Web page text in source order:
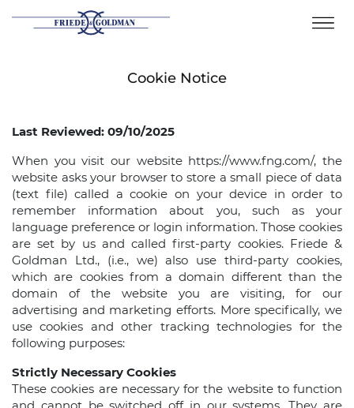
Cookie Notice
Last Reviewed: 09/10/2025
When you visit our website https://www.fng.com/, the
website asks your browser to store a small piece of data
(text file) called a cookie on your device in order to
remember information about you, such as your
language preference or login information. Those cookies
are set by us and called first-party cookies. Friede &
Goldman Ltd., (i.e., we) also use third-party cookies,
which are cookies from a domain different than the
domain of the website you are visiting, for our
advertising and marketing efforts. More specifically, we
use cookies and other tracking technologies for the
following purposes:
Strictly Necessary Cookies
These cookies are necessary for the website to function